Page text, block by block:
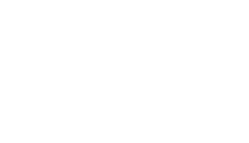
s